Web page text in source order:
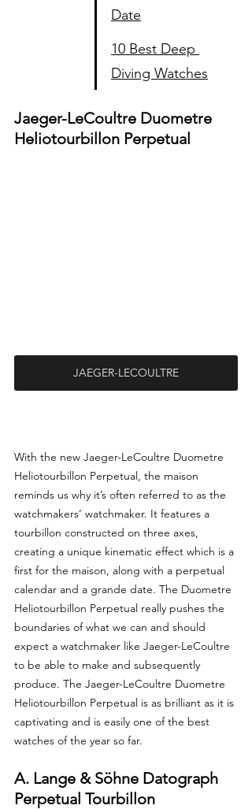
Date
10 Best Deep
Diving Watches
Jaeger-LeCoultre Duometre
Heliotourbillon Perpetual
JAEGER-LECOULTRE
With the new Jaeger-LeCoultre Duometre
Heliotourbillon Perpetual, the maison
reminds us why it’s often referred to as the
watchmakers’ watchmaker. It features a
tourbillon constructed on three axes,
creating a unique kinematic effect which is a
first for the maison, along with a perpetual
calendar and a grande date. The Duometre
Heliotourbillon Perpetual really pushes the
boundaries of what we can and should
expect a watchmaker like Jaeger-LeCoultre
to be able to make and subsequently
produce. The Jaeger-LeCoultre Duometre
Heliotourbillon Perpetual is as brilliant as it is
captivating and is easily one of the best
watches of the year so far.
A. Lange & Söhne Datograph
Perpetual Tourbillon